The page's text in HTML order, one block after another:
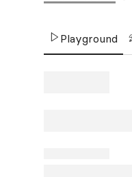
Playground